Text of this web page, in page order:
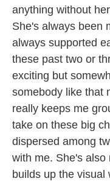
anything without
She's always been
always supported
these past two or
exciting but
somebody like that
really keeps me
take on these big
dispersed among
with me. She's also
builds up the visual